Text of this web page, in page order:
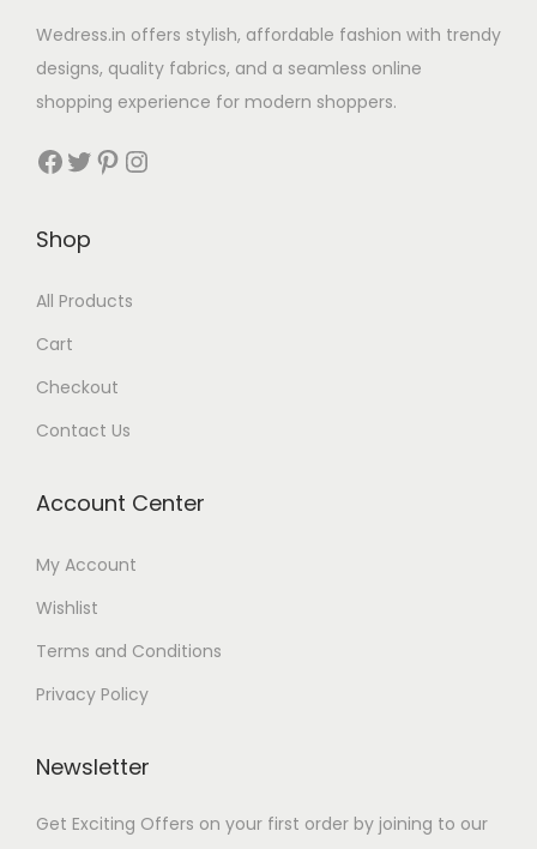
Wedress.in offers stylish, affordable fashion with trendy
designs, quality fabrics, and a seamless online
shopping experience for modern shoppers.
Shop
All Products
Cart
Checkout
Contact Us
Account Center
My Account
Wishlist
Terms and Conditions
Privacy Policy
Newsletter
Get Exciting Offers on your first order by joining to our